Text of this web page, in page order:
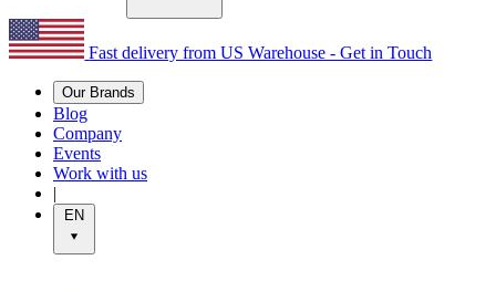
Fast delivery from US Warehouse - Get in Touch
Our Brands
Blog
Company
Events
Work with us
|
EN